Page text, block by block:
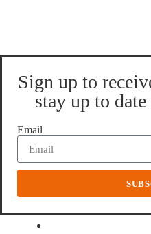
Sign up to
stay up to
Email
About Us